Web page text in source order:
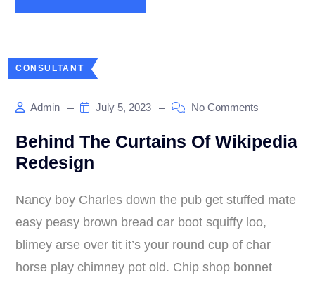
CONSULTANT
Admin July 5, 2023 No Comments
Behind The Curtains Of Wikipedia
Redesign
Nancy boy Charles down the pub get stuffed mate
easy peasy brown bread car boot squiffy loo,
blimey arse over tit it’s your round cup of char
horse play chimney pot old. Chip shop bonnet